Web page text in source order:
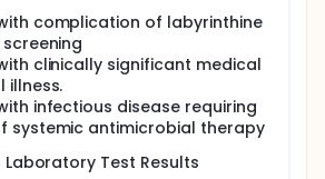
complication of labyrinthine
clinically significant medical
illness.
infectious disease requiring
systemic antimicrobial therapy
Laboratory Test Results